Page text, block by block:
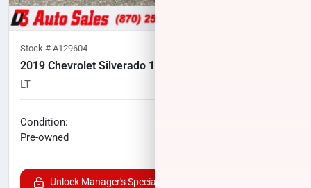
Stock # A129604
2019 Chevrolet Silverado 1500 LD
LT
Condition:
Pre-owned
Unlock Manager's Special